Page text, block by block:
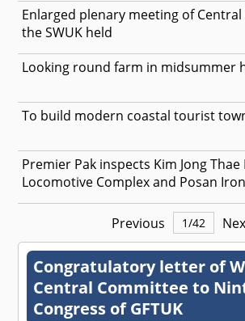
Enlarged plenary meeting of
the SWUK held
Looking round farm in midsummer
To build modern coastal tourist
Premier Pak inspects Kim Jong Thae
Locomotive Complex and Posan
Previous 1/42
Congratulatory letter of
Central Committee to
Congress of GFTUK